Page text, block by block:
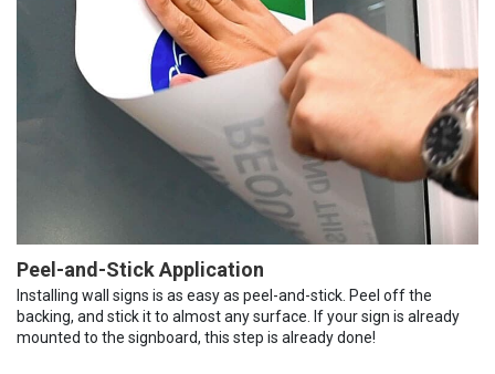
Peel-and-Stick Application
Installing wall signs is as easy as peel-and-stick. Peel off the
backing, and stick it to almost any surface. If your sign is already
mounted to the signboard, this step is already done!